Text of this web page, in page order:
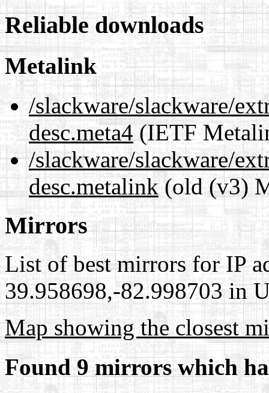
Reliable downloads
Metalink
/slackware/slackware/
desc.meta4(IETF
/slackware/slackware/
desc.metalink(old (v3)
Mirrors
List of best mirrors for IP
39.958698,-82.998703 in
Map showing the closest
Found 9 mirrors which